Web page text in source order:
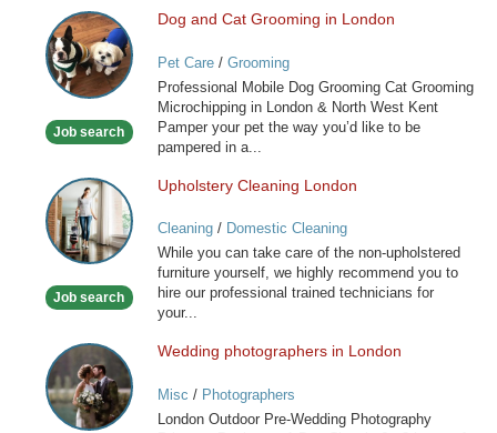
Dog
and
Cat
Grooming
London
Job search
Dog and Cat Grooming in London
Pet Care/ Grooming
Professional Mobile Dog Grooming Cat Grooming
Microchipping in London & North West Kent
Pamper your pet the way you’d like to be
pampered in a...
Upholstery
Cleaning
London
Job search
Upholstery Cleaning London
Cleaning/ Domestic Cleaning
While you can take care of the non-upholstered
furniture yourself, we highly recommend you to
hire our professional trained technicians for
your...
Wedding
photographers
in
London
Wedding photographers in London
Misc / Photographers
London Outdoor Pre-Wedding Photography